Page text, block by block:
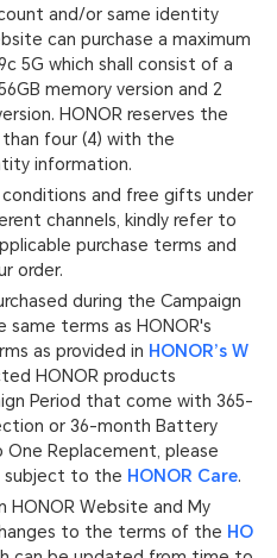
and/or same identity
can purchase a maximum
5G which shall consist of a
memory version and 2
HONOR reserves the
four (4) with the
information.
conditions and free gifts under
channels, kindly refer to
purchase terms and
order.
during the Campaign
terms as HONOR's
as provided in HONOR’s W
HONOR products
Period that come with 365-
or 36-month Battery
One Replacement, please
subject to the HONOR Care.
HONOR Website and My
to the terms of the HO